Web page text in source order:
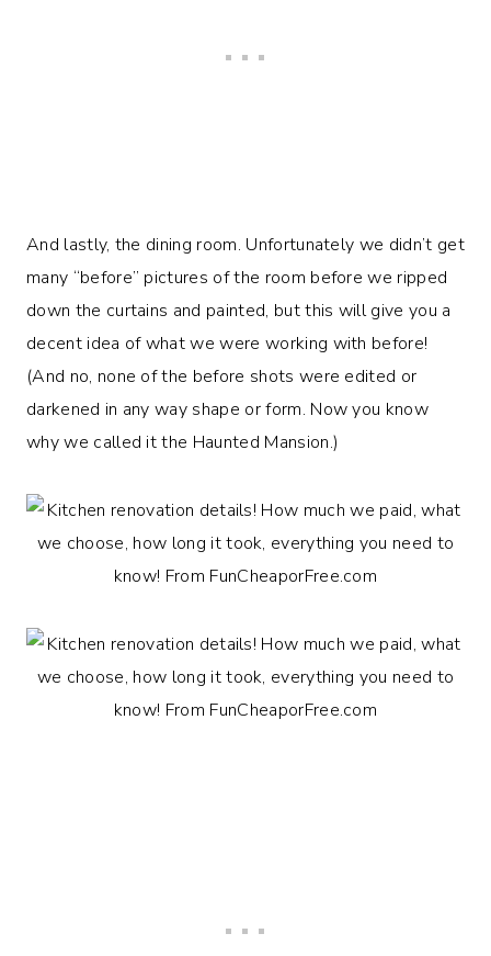
And lastly, the dining room. Unfortunately we didn’t get
many “before” pictures of the room before we ripped
down the curtains and painted, but this will give you a
decent idea of what we were working with before!
(And no, none of the before shots were edited or
darkened in any way shape or form. Now you know
why we called it the Haunted Mansion.)